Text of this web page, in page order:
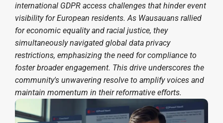
international GDPR access challenges that hinder event
visibility for European residents. As Wausauans rallied
for economic equality and racial justice, they
simultaneously navigated global data privacy
restrictions, emphasizing the need for compliance to
foster broader engagement. This drive underscores the
community's unwavering resolve to amplify voices and
maintain momentum in their reformative efforts.